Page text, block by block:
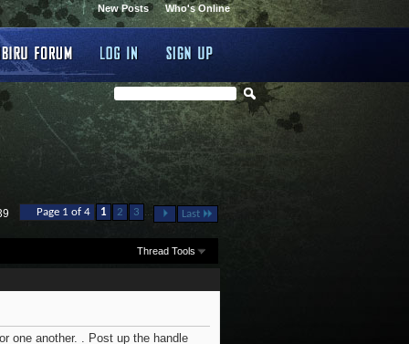
Who's Online
New Posts
Page 1 of 4 1 2 3 ... Last
Thread Tools
one another. . Post up the handle